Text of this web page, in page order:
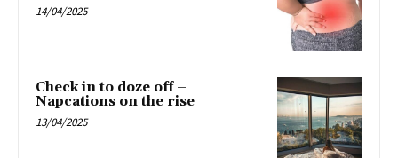
14/04/2025
Check in to doze off –
Napcations on the rise
13/04/2025